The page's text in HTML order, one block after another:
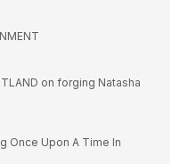
on forging Natasha
Once Upon A Time In